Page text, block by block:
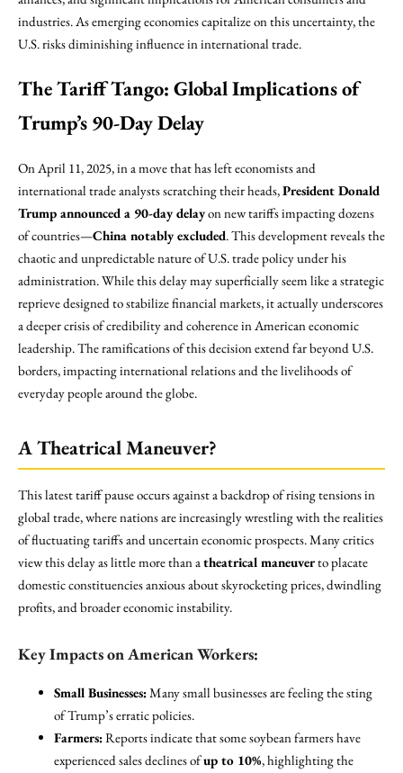
industries. As emerging economies capitalize on this uncertainty, the
U.S. risks diminishing influence in international trade.
The Tariff Tango: Global Implications of
Trump’s 90-Day Delay
On April 11, 2025, in a move that has left economists and
international trade analysts scratching their heads,President Donald
Trump announced a 90-day delayon new tariffs impacting dozens
of countries—China notably excluded. This development reveals the
chaotic and unpredictable nature of U.S. trade policy under his
administration. While this delay may superficially seem like a strategic
reprieve designed to stabilize financial markets, it actually underscores
a deeper crisis of credibility and coherence in American economic
leadership. The ramifications of this decision extend far beyond U.S.
borders, impacting international relations and the livelihoods of
everyday people around the globe.
A Theatrical Maneuver?
This latest tariff pause occurs against a backdrop of rising tensions in
global trade, where nations are increasingly wrestling with the realities
of fluctuating tariffs and uncertain economic prospects. Many critics
view this delay as little more than atheatrical maneuverto placate
domestic constituencies anxious about skyrocketing prices, dwindling
profits, and broader economic instability.
Key Impacts on American Workers:
Small Businesses:Many small businesses are feeling the sting
of Trump’s erratic policies.
Farmers:Reports indicate that some soybean farmers have
experienced sales declines ofup to 10%, highlighting the